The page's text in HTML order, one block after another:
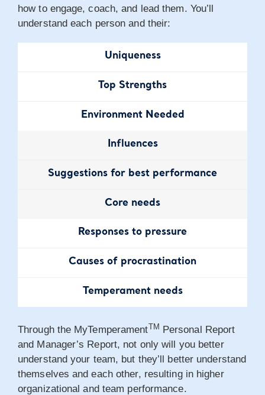
how to engage, coach, and lead them. You’ll
understand each person and their:
Uniqueness
Top Strengths
EnvironmentNeeded
Influences
Suggestions for best performance
Core needs
Responses to pressure
Causes of procrastination
Temperamentneeds
Through the MyTemperamentTM Personal Report
and Manager’s Report, not only will you better
understand your team, but they’ll better understand
themselves and each other, resulting in higher
organizational and team performance.